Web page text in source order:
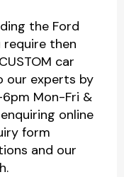
the Ford
require then
car
our experts by
Mon-Fri &
online
form
and our